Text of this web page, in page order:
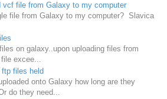
vcf file from Galaxy to my computer
file from Galaxy to my computer? Slavica
on galaxy..upon uploading files from
excee...
ftp files held
onto Galaxy how long are they
do they need...